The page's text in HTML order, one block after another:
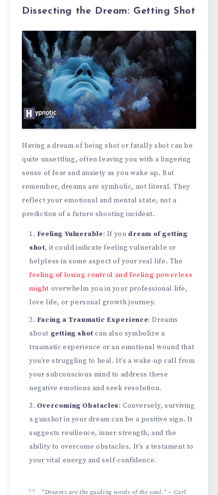
Dissecting the Dream: Getting Shot
Having a dream of being shot or fatally shot can be
quite unsettling, often leaving you with a lingering
sense of fear and anxiety as you wake up. But
remember, dreams are symbolic, not literal. They
reflect your emotional and mental state, not a
prediction of a future shooting incident.
Feeling Vulnerable: If you dream of getting
shot, it could indicate feeling vulnerable or
helpless in some aspect of your real life. The
feeling of losing control and feeling powerless
might overwhelm you in your professional life,
love life, or personal growth journey.
Facing a Traumatic Experience: Dreams
about getting shot can also symbolize a
traumatic experience or an emotional wound that
you’re struggling to heal. It’s a wake-up call from
your subconscious mind to address these
negative emotions and seek resolution.
Overcoming Obstacles: Conversely, surviving
a gunshot in your dream can be a positive sign. It
suggests resilience, inner strength, and the
ability to overcome obstacles. It’s a testament to
your vital energy and self-confidence.
“Dreams are the guiding words of the soul.” – Carl